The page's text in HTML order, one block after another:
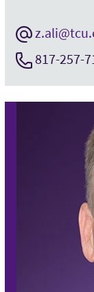
817-257-